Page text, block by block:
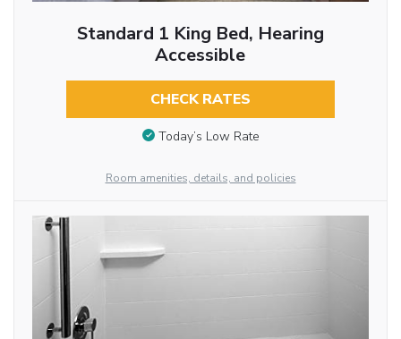
Standard 1 King Bed, Hearing
Accessible
CHECK RATES
Today’s Low Rate
Room amenities, details, and policies